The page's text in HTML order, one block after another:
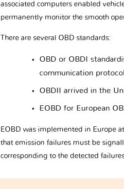
associated computers enabled
permanently monitor the smooth
There are several OBD standards:
OBD or OBDI
communication
OBDII arrived in the
EOBD for European
EOBD was implemented in Europe
that emission failures must be
corresponding to the detected